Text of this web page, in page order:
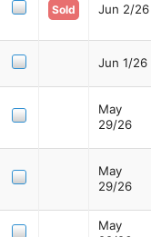
Sold Jun 2/26
Jun 1/26
May
29/26
May
29/26
May